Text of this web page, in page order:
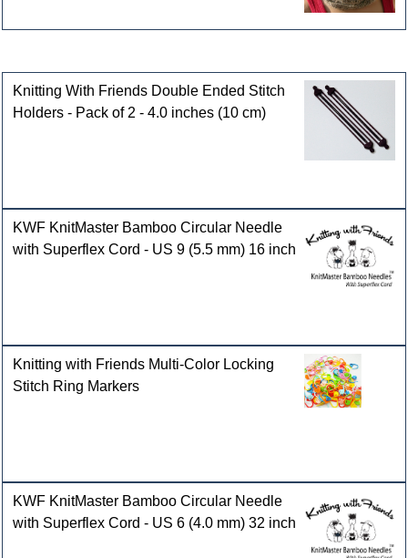
Knitting With Friends Double Ended Stitch
Holders - Pack of 2 - 4.0 inches (10 cm)
KWF KnitMaster Bamboo Circular Needle
with Superflex Cord - US 9 (5.5 mm) 16 inch
Knitting with Friends Multi-Color Locking
Stitch Ring Markers
KWF KnitMaster Bamboo Circular Needle
with Superflex Cord - US 6 (4.0 mm) 32 inch